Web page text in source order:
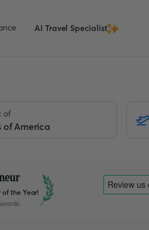
AI Travel Specialist
of
the Year!
: